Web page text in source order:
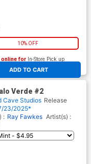
10% OFF
ADD TO CART
online for In-Store Pick up
four locations
Verde #2
Cave Studios Release
23/2025*
: Ray Fawkes Artist(s) :